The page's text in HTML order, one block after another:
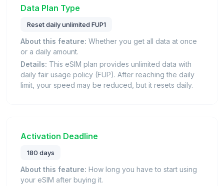
Data Plan Type
Reset daily unlimited FUP1
About this feature: Whether you get all data at once
or a daily amount.
Details: This eSIM plan provides unlimited data with
daily fair usage policy (FUP). After reaching the daily
limit, your speed may be reduced, but it resets daily.
Activation Deadline
180 days
About this feature: How long you have to start using
your eSIM after buying it.